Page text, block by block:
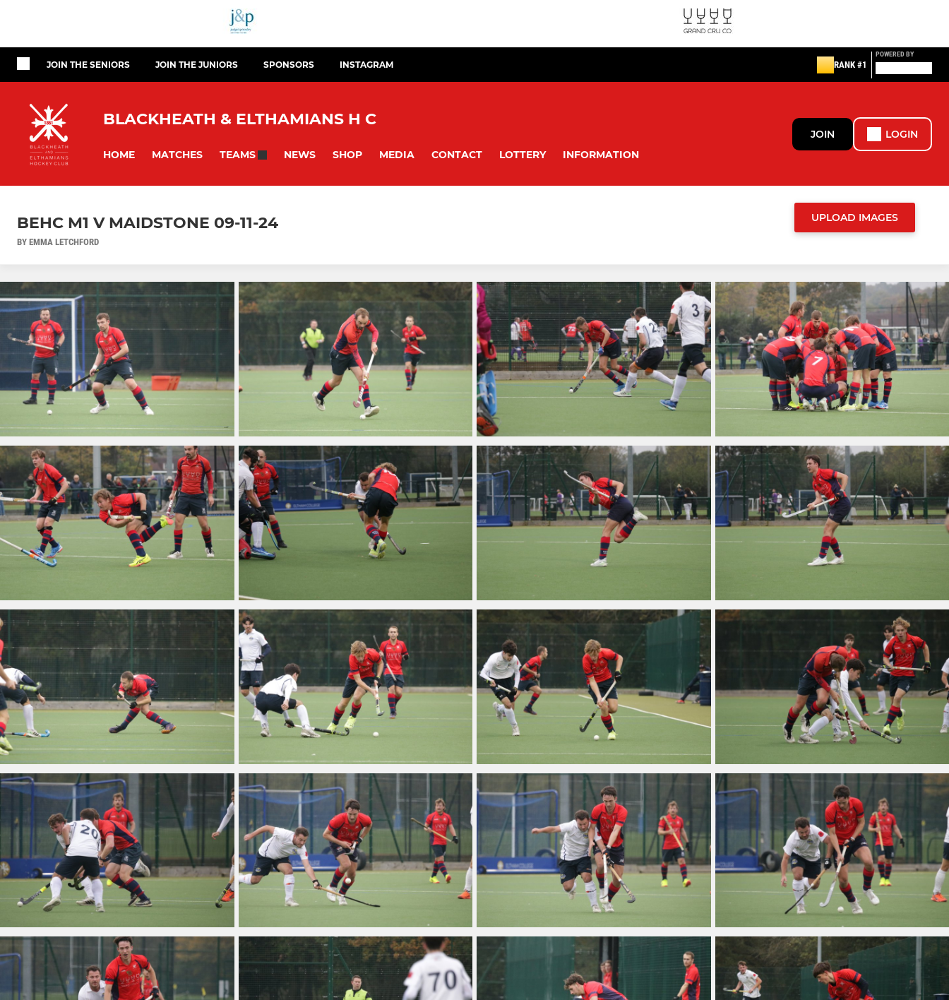
JOIN THE SENIORS JOIN THE JUNIORS SPONSORS INSTAGRAM RANK #1
POWERED BY
BLACKHEATH & ELTHAMIANS H C
HOME MATCHES TEAMS NEWS SHOP MEDIA CONTACT LOTTERY INFORMATION
JOIN LOGIN
BEHC M1 V MAIDSTONE 09-11-24
BY EMMA LETCHFORD
UPLOAD IMAGES